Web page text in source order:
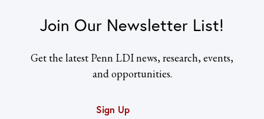
Join Our Newsletter List!
Get the latest Penn LDI news, research, events,
and opportunities.
Sign Up